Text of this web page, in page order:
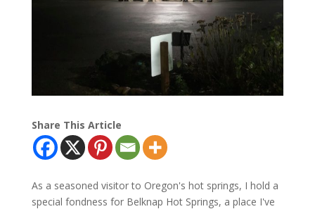
Share This Article
As a seasoned visitor to Oregon's hot springs, I hold a
special fondness for Belknap Hot Springs, a place I've